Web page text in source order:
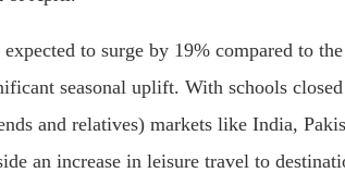
to surge by 19% compared to
seasonal uplift. With schools
and relatives) markets like India,
an increase in leisure travel to